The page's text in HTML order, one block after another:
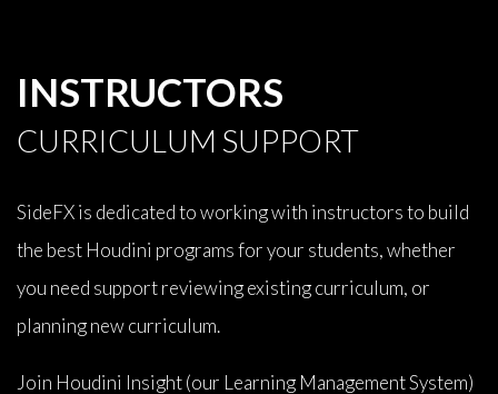
INSTRUCTORS
CURRICULUM SUPPORT
SideFX is dedicated to working with instructors to build
the best Houdini programs for your students, whether
you need support reviewing existing curriculum, or
planning new curriculum.
Join Houdini Insight (our Learning Management System)